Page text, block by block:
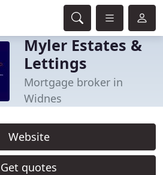
Myler Estates &
Lettings
Mortgage broker in
Widnes
Website
Get quotes